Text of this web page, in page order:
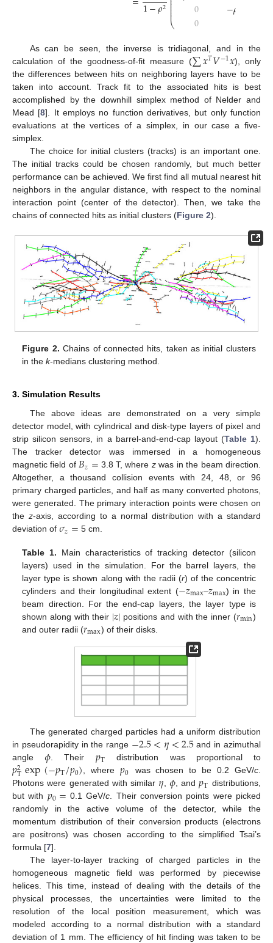
1−𝜌2
⎝
⎜⎜⎜⎜ 0
0 −𝜌
As can be seen, the inverse is tridiagonal, and in the
calculation of the goodness-of-fit measure (∑𝑥𝑇𝑉−1𝑥), only
the differences between hits on neighboring layers have to be
taken into account. Track fit to the associated hits is best
accomplished by the downhill simplex method of Nelder and
Mead [8]. It employs no function derivatives, but only function
evaluations at the vertices of a simplex, in our case a five-
simplex.
The choice for initial clusters (tracks) is an important one.
The initial tracks could be chosen randomly, but much better
performance can be achieved. We first find all mutual nearest hit
neighbors in the angular distance, with respect to the nominal
interaction point (center of the detector). Then, we take the
chains of connected hits as initial clusters (Figure 2).
Figure 2. Chains of connected hits, taken as initial clusters
in thek-medians clustering method.
3. Simulation Results
The above ideas are demonstrated on a very simple
detector model, with cylindrical and disk-type layers of pixel and
strip silicon sensors, in a barrel-and-end-cap layout (Table 1).
The tracker detector was immersed in a homogeneous
magnetic field of𝐵𝑧= 3.8 T, where zwas in the beam direction.
Altogether, a thousand collision events with 24, 48, or 96
primary charged particles, and half as many converted photons,
were generated. The primary interaction points were chosen on
the z-axis, according to a normal distribution with a standard
deviation of 𝜎𝑧= 5 cm.
Table 1. Main characteristics of tracking detector (silicon
layers) used in the simulation. For the barrel layers, the
layer type is shown along with the radii (r) of the concentric
cylinders and their longitudinal extent (−𝑧max–𝑧max) in the
beam direction. For the end-cap layers, the layer type is
shown along with their |𝑧| positions and with the inner (𝑟min)
and outer radii (𝑟max) of their disks.
The generated charged particles had a uniform distribution
in pseudorapidity in the range −2.5<𝜂<2.5and in azimuthal
angle𝜙. Their 𝑝T distribution was proportional to
𝑝2
Texp(−𝑝T/𝑝0), where𝑝0 was chosen to be 0.2 GeV/c.
Photons were generated with similar 𝜂, 𝜙, and𝑝T distributions,
but with 𝑝0= 0.1 GeV/c. Their conversion points were picked
randomly in the active volume of the detector, while the
momentum distribution of their conversion products (electrons
are positrons) was chosen according to the simplified Tsai’s
formula [7].
The layer-to-layer tracking of charged particles in the
homogeneous magnetic field was performed by piecewise
helices. This time, instead of dealing with the details of the
physical processes, the uncertainties were limited to the
resolution of the local position measurement, which was
modeled according to a normal distribution with a standard
deviation of 1 mm. The efficiency of hit finding was taken to be